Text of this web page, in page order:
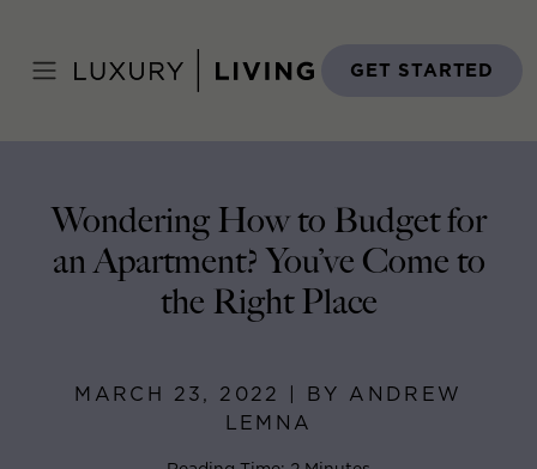
content
GET STARTED
March 23, 2022
Wondering How to Budget for
an Apartment? You’ve Come to
the Right Place
MARCH 23, 2022 | BY ANDREW
LEMNA